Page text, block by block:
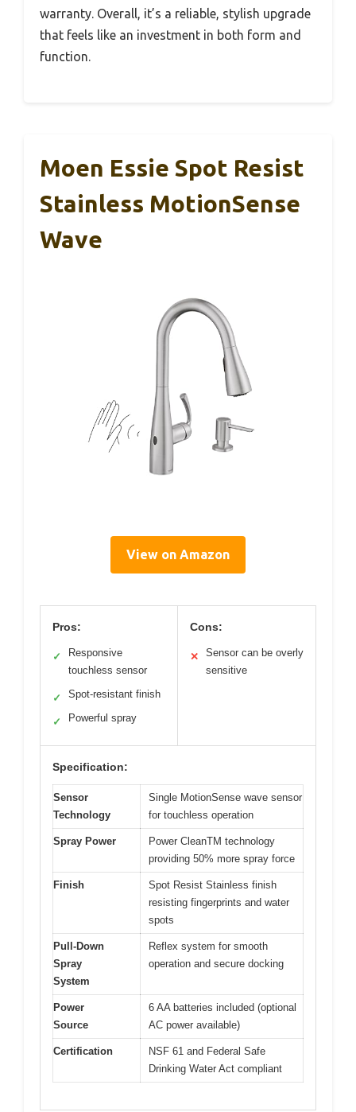
warranty. Overall, it’s a reliable, stylish upgrade
that feels like an investment in both form and
function.
Moen Essie Spot Resist
Stainless MotionSense
Wave
View on Amazon
Pros:
✓
Responsive
touchless sensor
✓ Spot-resistant finish
✓ Powerful spray
Cons:
✕
Sensor can be overly
sensitive
Specification:
Sensor
Technology
Single MotionSense wave sensor
for touchless operation
Spray Power
Power CleanTM technology
providing 50% more spray force
Finish
Spot Resist Stainless finish
resisting fingerprints and water
spots
Pull-Down
Spray
System
Reflex system for smooth
operation and secure docking
Power
Source
6 AA batteries included (optional
AC power available)
Certification
NSF 61 and Federal Safe
Drinking Water Act compliant